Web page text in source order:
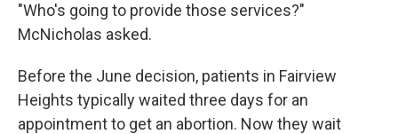
"Who's going to provide those services?"
McNicholas asked.
Before the June decision, patients in Fairview
Heights typically waited three days for an
appointment to get an abortion. Now they wait